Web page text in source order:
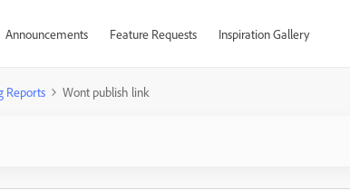
Announcements Feature Requests Inspiration Gallery
Reports Wont publish link